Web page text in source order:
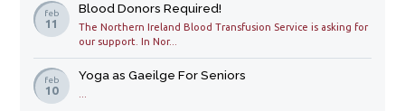
feb
11
Blood Donors Required!
The Northern Ireland Blood Transfusion Service is asking for
our support. In Nor...
feb
10
Yoga as Gaeilge For Seniors